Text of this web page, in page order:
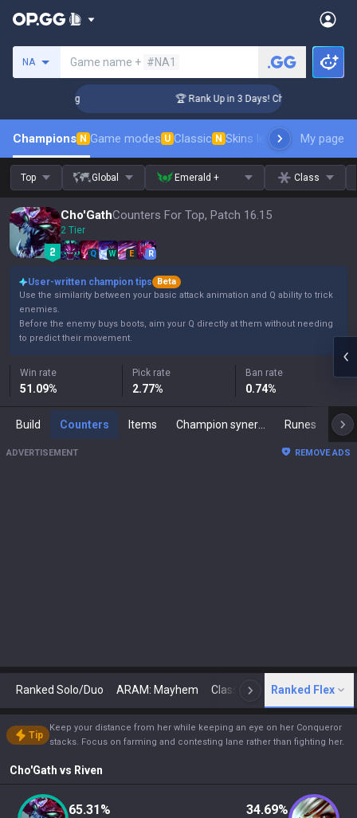
NA Game name + #NA1
🏆 Rank Up in 3 Days! Challenger Coaching
Champions N Game modes U Classic N Skins leaderboardMy page
Top Global Emerald + Class
Cho'GathCounters For Top, Patch 16.15
2 Tier
Q W E R
User-written champion tips
Beta
Use the similarity between your basic attack animation and Q ability to trick
enemies.
Before the enemy buys boots, aim your Q directly at them without needing
to predict their movement.
Win rate
51.09%
Pick rate
2.77%
Ban rate
0.74%
Build Counters Items Runes
ADVERTISEMENT REMOVE ADS
Ranked Solo/Duo ARAM: Mayhem Classic N Arena
Ranked Flex
Tip
Keep your distance from her while keeping an eye on her Conqueror
stacks. Focus on farming and contesting lane rather than fighting her.
Cho'Gath vs Riven
65.31% 34.69%